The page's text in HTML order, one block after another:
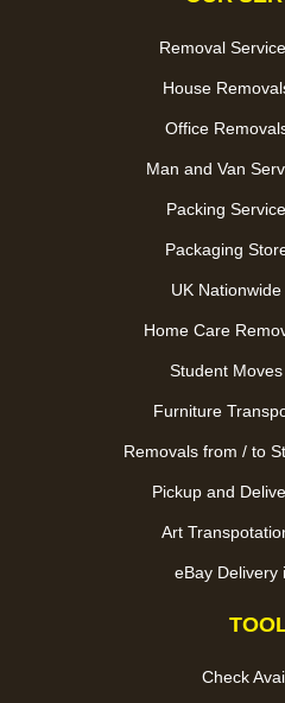
Removal
House
Office
Man and Van
Packing
Packaging
UK
Home Care
Student
Furniture
Removals from / to
Pickup and
Art
eBay Delivery
Check